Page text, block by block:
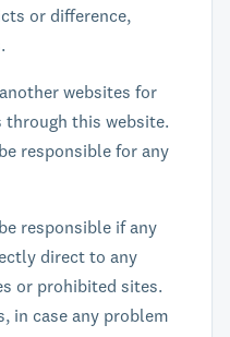
or difference,
websites for
this website.
responsible for any
responsible if any
direct to any
or prohibited sites.
in case any problem